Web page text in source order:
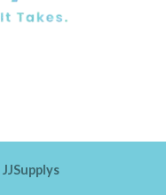
JJSupplys